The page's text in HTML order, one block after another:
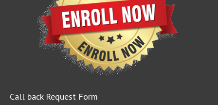
Call back Request Form